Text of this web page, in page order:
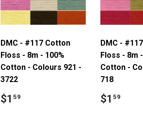
DMC - #117 Cotton
Floss - 8m - 100%
Cotton - Colours 921 -
3722
Regular
price
$1 59
DMC -
Floss - 8m
Cotton -
718
Regular
price
$1 59